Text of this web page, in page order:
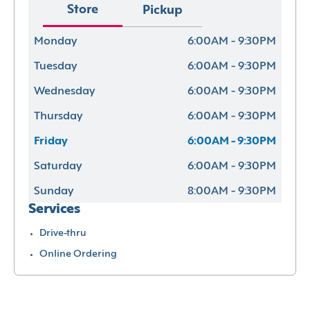
Store Pickup
Monday 6:00AM - 9:30PM
Tuesday 6:00AM - 9:30PM
Wednesday 6:00AM - 9:30PM
Thursday 6:00AM - 9:30PM
Friday 6:00AM - 9:30PM
Saturday 6:00AM - 9:30PM
Sunday 8:00AM - 9:30PM
Services
Drive-thru
Online Ordering